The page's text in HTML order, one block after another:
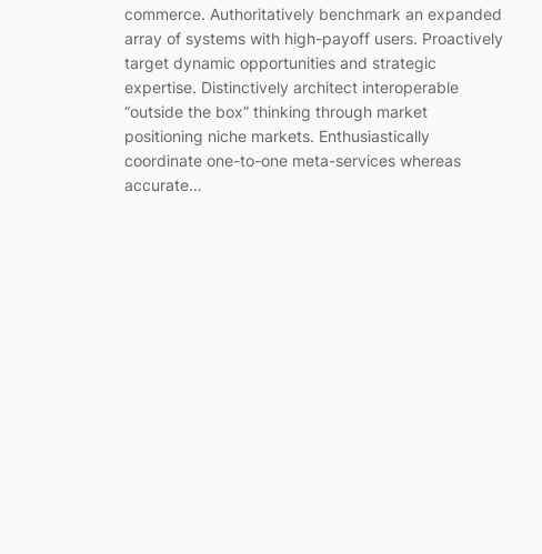
commerce. Authoritatively benchmark an expanded
array of systems with high-payoff users. Proactively
target dynamic opportunities and strategic
expertise. Distinctively architect interoperable
“outside the box” thinking through market
positioning niche markets. Enthusiastically
coordinate one-to-one meta-services whereas
accurate…